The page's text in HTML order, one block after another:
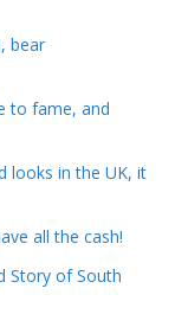
bear
to fame, and
looks in the UK, it
all the cash!
Story of South